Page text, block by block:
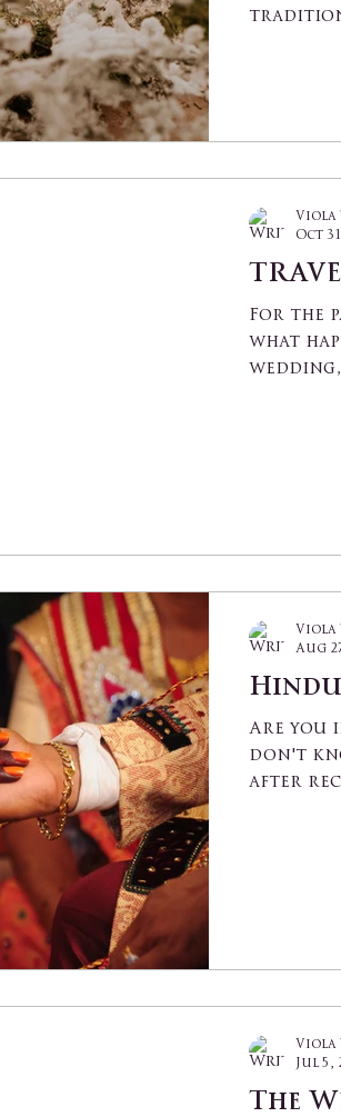
For the
what
Viola
Oct
Are you
don't
after
Viola
Aug
The
Viola
Jul 5,